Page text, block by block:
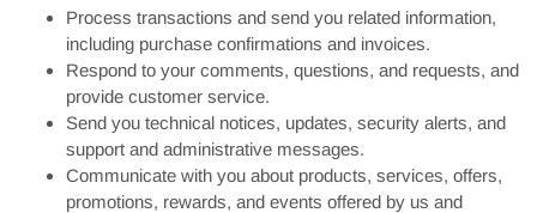
Process transactions and send you related information,
including purchase confirmations and invoices.
Respond to your comments, questions, and requests, and
provide customer service.
Send you technical notices, updates, security alerts, and
support and administrative messages.
Communicate with you about products, services, offers,
promotions, rewards, and events offered by us and